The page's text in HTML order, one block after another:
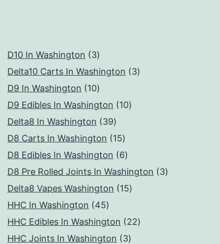
D10 In Washington 33
products
Delta10 Carts In Washington 33
D9 In Washington 1010
products
D9 Edibles In Washington 1010
Delta8 In Washington 3939
products
D8 Carts In Washington 1515
products
D8 Edibles In Washington 66
products
D8 Pre Rolled Joints In Washington 33
Delta8 Vapes Washington 1515
HHC In Washington 4545
products
HHC Edibles In Washington 2222
HHC Joints In Washington 33